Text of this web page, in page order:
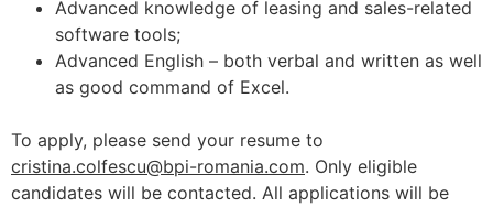
Advanced knowledge of leasing and sales-related
software tools;
Advanced English – both verbal and written as well
as good command of Excel.
To apply, please send your resume to
cristina.colfescu@bpi-romania.com. Only eligible
candidates will be contacted. All applications will be